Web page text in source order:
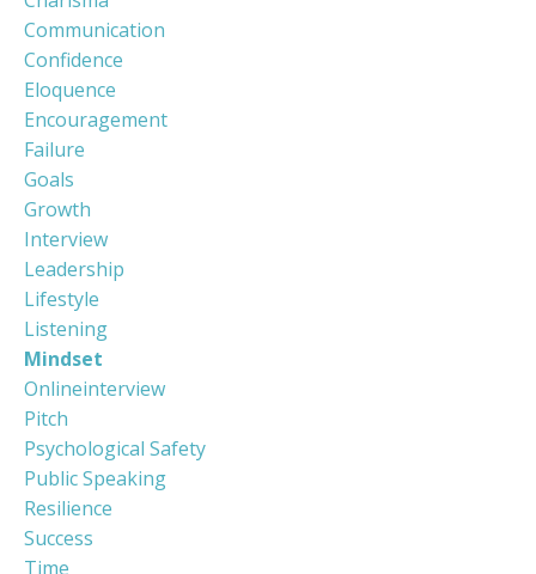
Communication
Confidence
Eloquence
Encouragement
Failure
Goals
Growth
Interview
Leadership
Lifestyle
Listening
Mindset
Onlineinterview
Pitch
Psychological Safety
Public Speaking
Resilience
Success
Time